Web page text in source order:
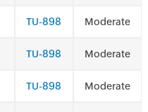
TU-898 Moderate
TU-898 Moderate
TU-898 Moderate